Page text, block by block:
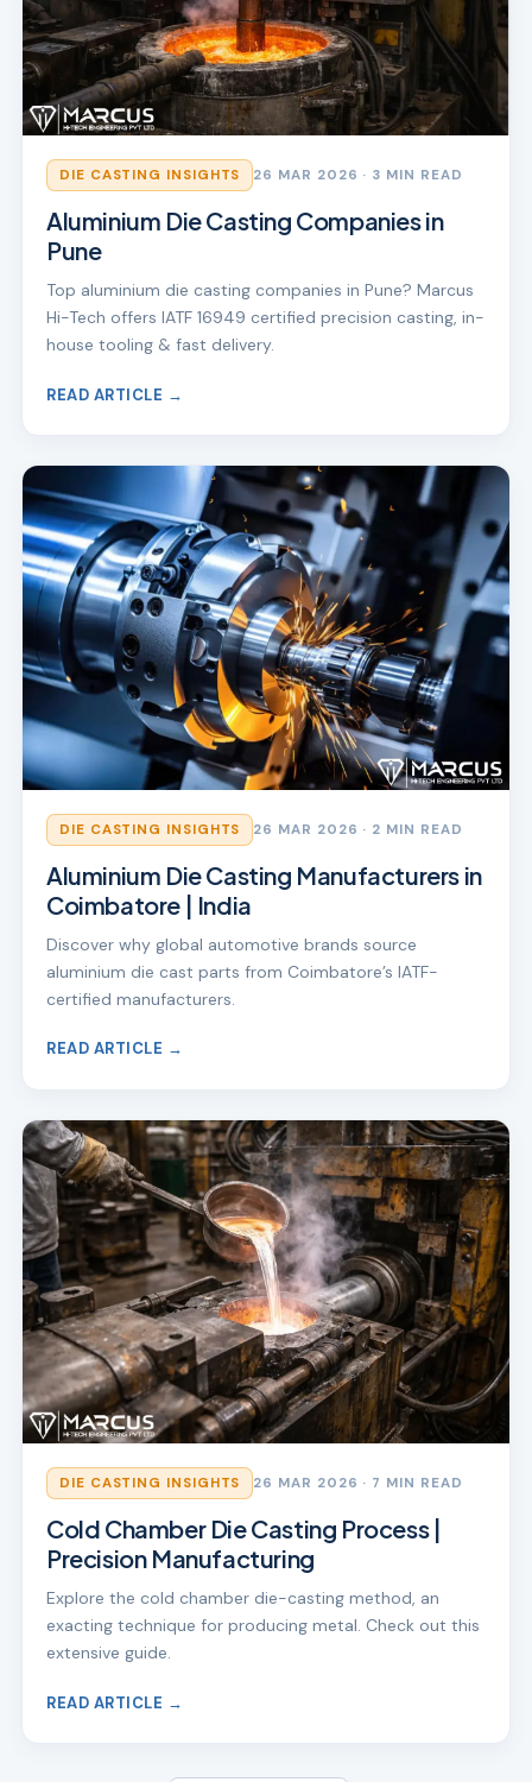
DIE CASTING INSIGHTS 26 MAR 2026 · 3 MIN READ
Aluminium Die Casting Companies in
Pune
Top aluminium die casting companies in Pune? Marcus
Hi-Tech offers IATF 16949 certified precision casting, in-
house tooling & fast delivery.
READ ARTICLE →
DIE CASTING INSIGHTS 26 MAR 2026 · 2 MIN READ
Aluminium Die Casting Manufacturers in
Coimbatore | India
Discover why global automotive brands source
aluminium die cast parts from Coimbatore’s IATF-
certified manufacturers.
READ ARTICLE →
DIE CASTING INSIGHTS 26 MAR 2026 · 7 MIN READ
Cold Chamber Die Casting Process |
Precision Manufacturing
Explore the cold chamber die-casting method, an
exacting technique for producing metal. Check out this
extensive guide.
READ ARTICLE →